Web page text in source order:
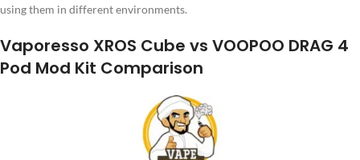
using them in different environments.
Vaporesso XROS Cube vs VOOPOO DRAG 4
Pod Mod Kit Comparison